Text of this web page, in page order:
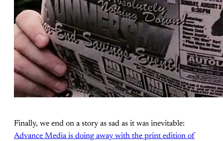
Finally, we end on a story as sad as it was inevitable:
Advance Media is doing away with the print edition of